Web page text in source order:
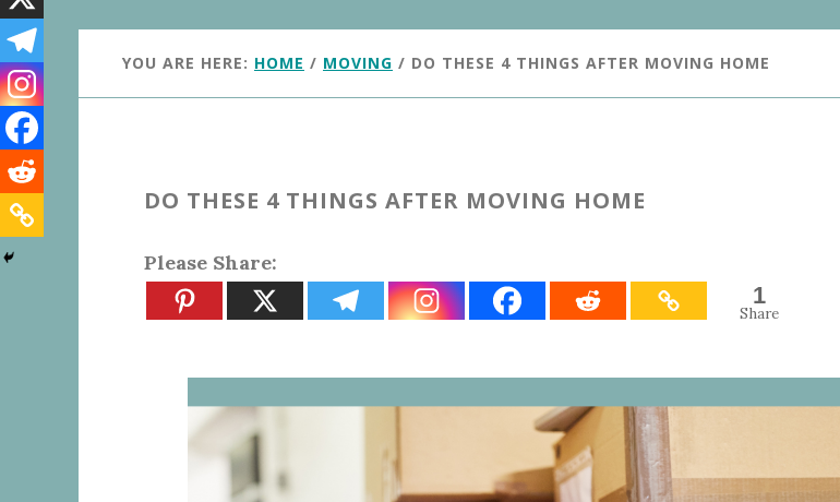
YOU ARE HERE: HOME / MOVING / DO THESE 4 THINGS AFTER MOVING HOME
DO THESE 4 THINGS AFTER MOVING HOME
Please Share:
1
Share